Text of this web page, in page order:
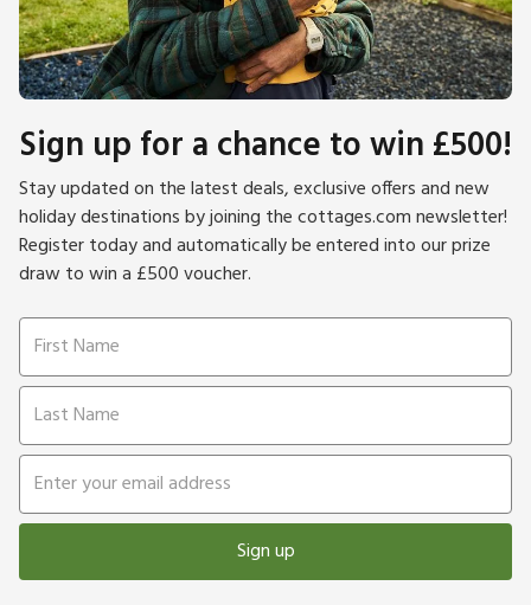
Sign up for a chance to win £500!
Stay updated on the latest deals, exclusive offers and new
holiday destinations by joining the cottages.com newsletter!
Register today and automatically be entered into our prize
draw to win a £500 voucher.
Sign up